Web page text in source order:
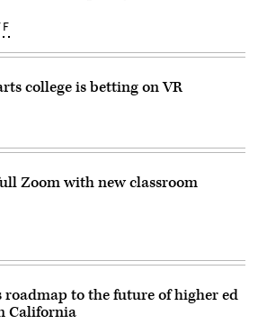
college is betting on VR
Zoom with new classroom
roadmap to the future of higher ed
California